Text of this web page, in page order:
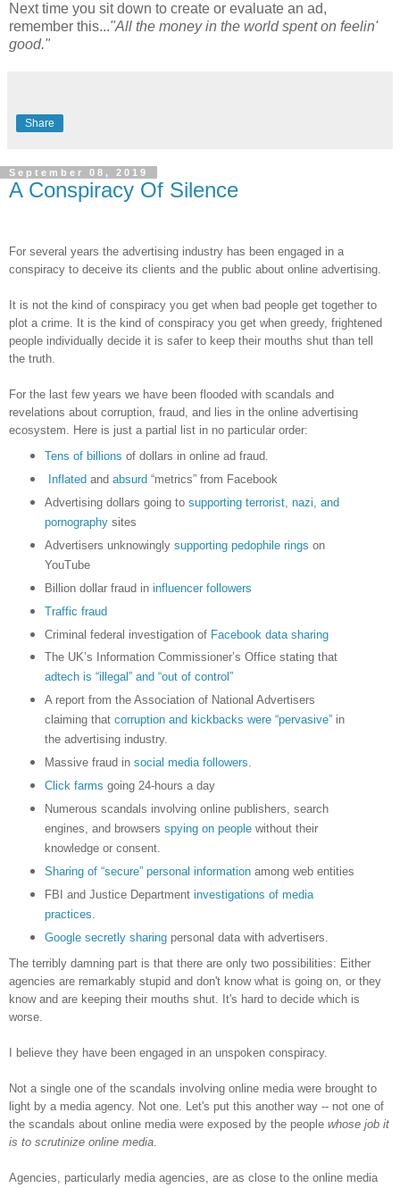
Next time you sit down to create or evaluate an ad,
remember this..."All the money in the world spent on feelin'
good."
Share
September 08, 2019
A Conspiracy Of Silence
For several years the advertising industry has been engaged in a
conspiracy to deceive its clients and the public about online advertising.
It is not the kind of conspiracy you get when bad people get together to
plot a crime. It is the kind of conspiracy you get when greedy, frightened
people individually decide it is safer to keep their mouths shut than tell
the truth.
For the last few years we have been flooded with scandals and
revelations about corruption, fraud, and lies in the online advertising
ecosystem. Here is just a partial list in no particular order:
Tens of billions of dollars in online ad fraud.
Inflated and absurd “metrics” from Facebook
Advertising dollars going to supporting terrorist, nazi, and
pornographysites
Advertisers unknowingly supporting pedophile rings on
YouTube
Billion dollar fraud in influencer followers
Traffic fraud
Criminal federal investigation of Facebook data sharing
The UK’s Information Commissioner’s Office stating that
adtech is “illegal” and “out of control”
A report from the Association of National Advertisers
claiming that corruption and kickbacks were “pervasive”in
the advertising industry.
Massive fraud in social media followers.
Click farms going 24-hours a day
Numerous scandals involving online publishers, search
engines, and browsers spying on peoplewithout their
knowledge or consent.
Sharing of “secure” personal informationamong web entities
FBI and Justice Department investigations of media
practices.
Google secretly sharingpersonal data with advertisers.
The terribly damning part is that there are only two possibilities: Either
agencies are remarkably stupid and don't know what is going on, or they
know and are keeping their mouths shut. It's hard to decide which is
worse.
I believe they have been engaged in an unspoken conspiracy.
Not a single one of the scandals involving online media were brought to
light by a media agency. Not one. Let's put this another way -- not one of
the scandals about online media were exposed by the people whose job it
is to scrutinize online media.
Agencies, particularly media agencies, are as close to the online media